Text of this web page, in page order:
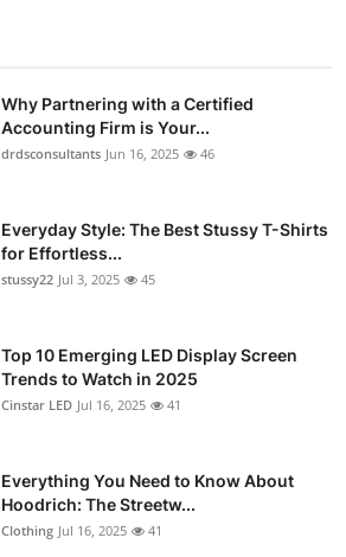
Why Partnering with a Certified
Accounting Firm is Your...
drdsconsultants Jun 16, 2025 46
Everyday Style: The Best Stussy T-Shirts
for Effortless...
stussy22 Jul 3, 2025 45
Top 10 Emerging LED Display Screen
Trends to Watch in 2025
Cinstar LED Jul 16, 2025 41
Everything You Need to Know About
Hoodrich: The Streetw...
Clothing Jul 16, 2025 41